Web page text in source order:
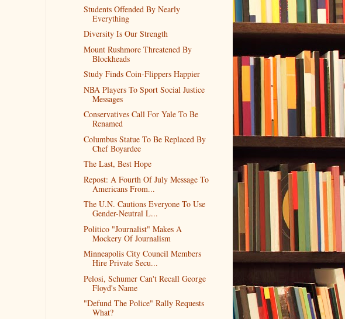
Students Offended By Nearly
Everything
Diversity Is Our Strength
Mount Rushmore Threatened By
Blockheads
Study Finds Coin-Flippers Happier
NBA Players To Sport Social Justice
Messages
Conservatives Call For Yale To Be
Renamed
Columbus Statue To Be Replaced By
Chef Boyardee
The Last, Best Hope
Repost: A Fourth Of July Message To
Americans From...
The U.N. Cautions Everyone To Use
Gender-Neutral L...
Politico "Journalist" Makes A
Mockery Of Journalism
Minneapolis City Council Members
Hire Private Secu...
Pelosi, Schumer Can't Recall George
Floyd's Name
"Defund The Police" Rally Requests
What?